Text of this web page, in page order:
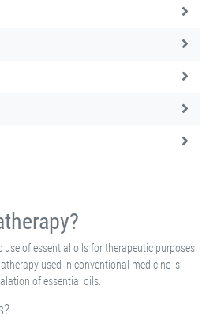
of essential oils for therapeutic purposes.
used in conventional medicine is
of essential oils.